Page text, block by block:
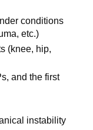
conditions
etc.)
(knee, hip,
and the first
instability